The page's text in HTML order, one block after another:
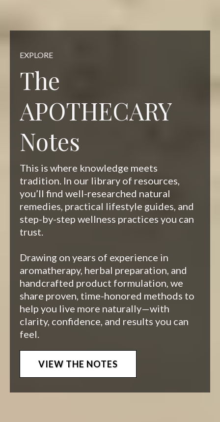
EXPLORE
The
APOTHECARY
Notes
This is where knowledge meets
tradition. In our library of resources,
you’ll find well-researched natural
remedies, practical lifestyle guides, and
step-by-step wellness practices you can
trust.
Drawing on years of experience in
aromatherapy, herbal preparation, and
handcrafted product formulation, we
share proven, time-honored methods to
help you live more naturally—with
clarity, confidence, and results you can
feel.
VIEW THE NOTES